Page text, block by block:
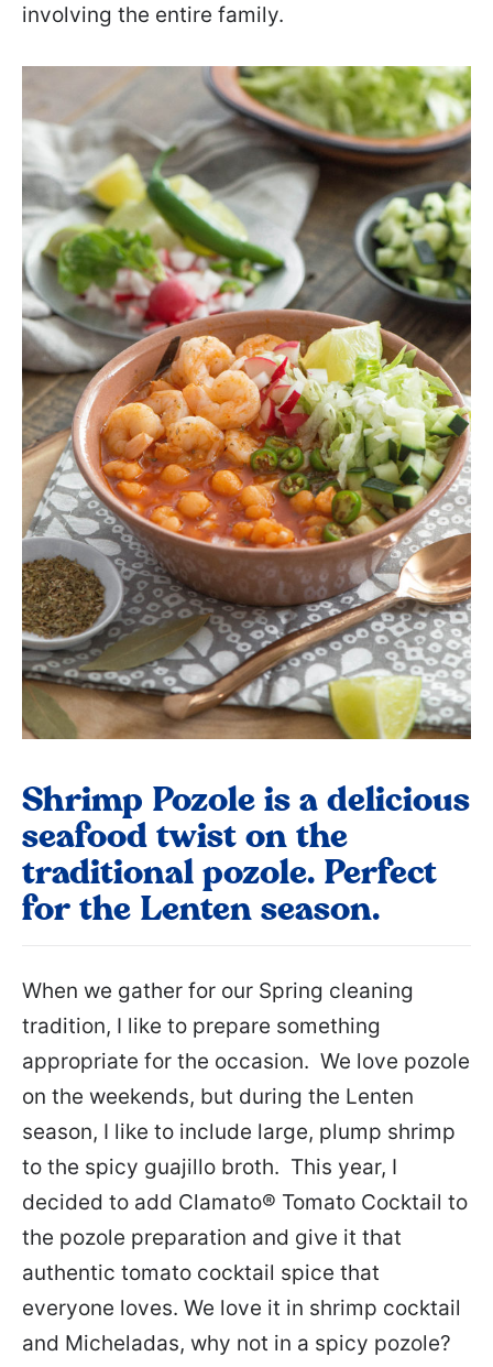
involving the entire family.
Shrimp Pozole is a delicious
seafood twist on the
traditional pozole. Perfect
for the Lenten season.
When we gather for our Spring cleaning
tradition, I like to prepare something
appropriate for the occasion. We love pozole
on the weekends, but during the Lenten
season, I like to include large, plump shrimp
to the spicy guajillo broth. This year, I
decided to add Clamato® Tomato Cocktail to
the pozole preparation and give it that
authentic tomato cocktail spice that
everyone loves. We love it in shrimp cocktail
and Micheladas, why not in a spicy pozole?